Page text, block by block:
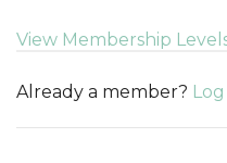
View Membership
Already a member?